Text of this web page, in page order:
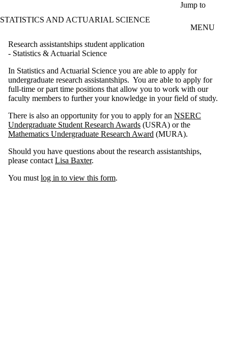
Jump to
STATISTICS AND ACTUARIAL SCIENCE
MENU
Research assistantships student application
- Statistics & Actuarial Science
In Statistics and Actuarial Science you are able to apply for
undergraduate research assistantships. You are able to apply for
full-time or part time positions that allow you to work with our
faculty members to further your knowledge in your field of study.
There is also an opportunity for you to apply for an NSERC
Undergraduate Student Research Awards (USRA) or the
Mathematics Undergraduate Research Award (MURA).
Should you have questions about the research assistantships,
please contact Lisa Baxter.
You must log in to view this form.